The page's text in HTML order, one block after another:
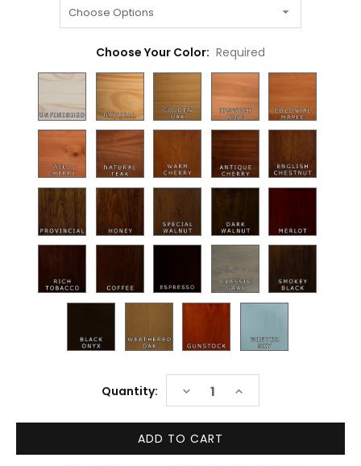
Choose Your Color: Required
Quantity: DECREASE
QUANTITY:
INCREASE
QUANTITY: